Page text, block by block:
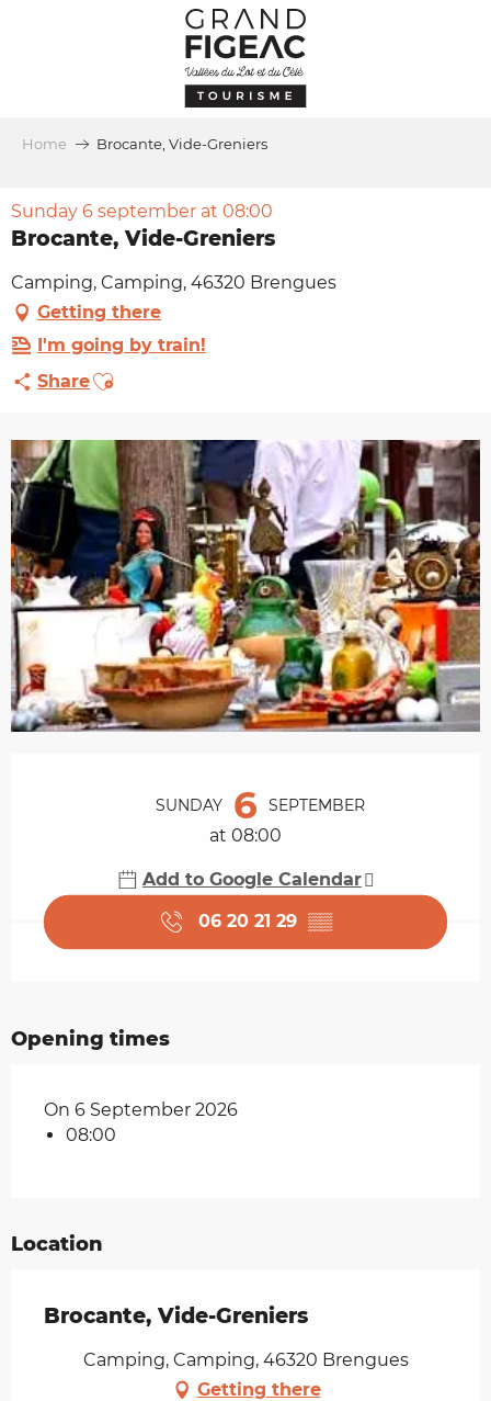
Home Brocante, Vide-Greniers
Sunday 6 september at 08:00
Brocante, Vide-Greniers
Camping, Camping, 46320 Brengues
Getting there
I'm going by train!
ShareAjouter aux favoris
SUNDAY 6 SEPTEMBER
at 08:00
Add to Google Calendar
06 20 21 29 ▒▒
Opening times
On 6 September 2026
08:00
Location
Brocante, Vide-Greniers
Camping, Camping, 46320 Brengues
Getting there